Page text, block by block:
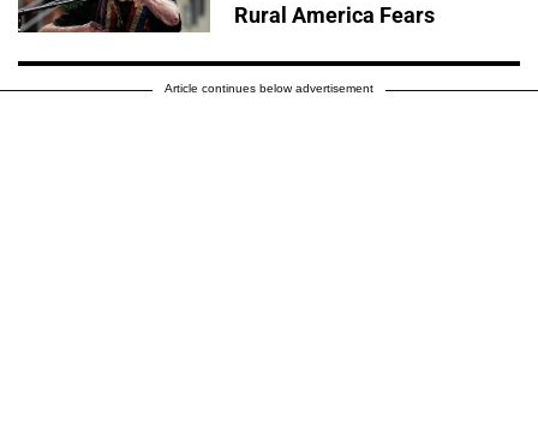
Rural America Fears
Article continues below advertisement